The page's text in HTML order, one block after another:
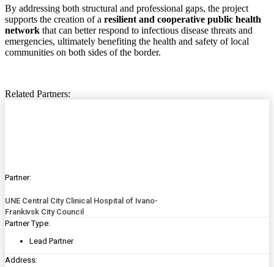
By addressing both structural and professional gaps, the project
supports the creation of a resilient and cooperative public health
network that can better respond to infectious disease threats and
emergencies, ultimately benefiting the health and safety of local
communities on both sides of the border.
Related Partners:
Partner:
UNE Central City Clinical Hospital of Ivano-
Frankivsk City Council
Partner Type:
Lead Partner
Address: